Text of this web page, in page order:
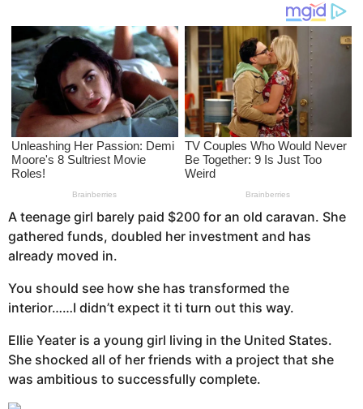
g
o
A teenage girl barely paid $200 for an old caravan. She
gathered funds, doubled her investment and has
already moved in.
You should see how she has transformed the
interior……I didn’t expect it ti turn out this way.
Ellie Yeater is a young girl living in the United States.
She shocked all of her friends with a project that she
was ambitious to successfully complete.